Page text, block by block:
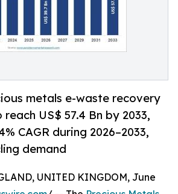
metals e-waste recovery
US$ 57.4 Bn by 2033,
CAGR during 2026–2033,
demand
UNITED KINGDOM, June